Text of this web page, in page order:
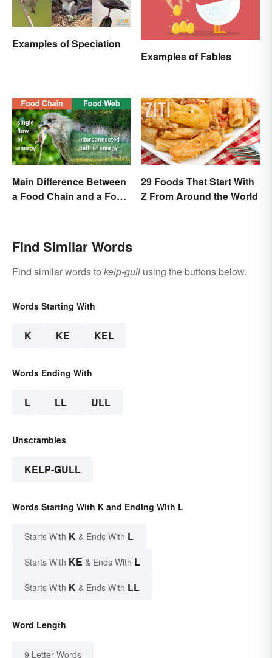
Examples of Speciation
Examples of Fables
Main Difference Between
a Food Chain and a Food
29 Foods That Start With
Z From Around the World
Find Similar Words
Find similar words to kelp-gull using the buttons below.
Words Starting With
K KE KEL
Words Ending With
L LL ULL
Unscrambles
KELP-GULL
Words Starting With K and Ending With L
Starts With K & Ends With L
Starts With KE & Ends With L
Starts With K & Ends With LL
Word Length
9 Letter Words